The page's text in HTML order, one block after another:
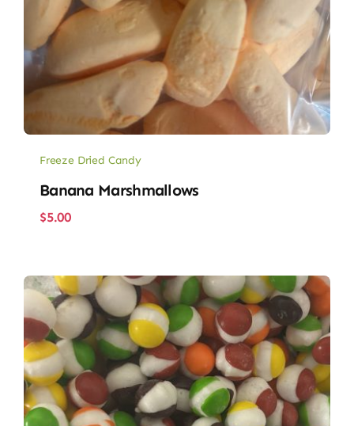
Freeze Dried Candy
Banana Marshmallows
$5.00